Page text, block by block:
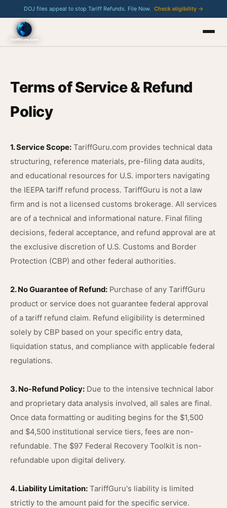
DOJ files appeal to stop Tariff Refunds. File Now. Check eligibility →
Terms of Service & Refund
Policy
1. Service Scope: TariffGuru.com provides technical data
structuring, reference materials, pre-filing data audits,
and educational resources for U.S. importers navigating
the IEEPA tariff refund process. TariffGuru is not a law
firm and is not a licensed customs brokerage. All services
are of a technical and informational nature. Final filing
decisions, federal acceptance, and refund approval are at
the exclusive discretion of U.S. Customs and Border
Protection (CBP) and other federal authorities.
2. No Guarantee of Refund: Purchase of any TariffGuru
product or service does not guarantee federal approval
of a tariff refund claim. Refund eligibility is determined
solely by CBP based on your specific entry data,
liquidation status, and compliance with applicable federal
regulations.
3. No-Refund Policy: Due to the intensive technical labor
and proprietary data analysis involved, all sales are final.
Once data formatting or auditing begins for the $1,500
and $4,500 institutional service tiers, fees are non-
refundable. The $97 Federal Recovery Toolkit is non-
refundable upon digital delivery.
4. Liability Limitation: TariffGuru's liability is limited
strictly to the amount paid for the specific service.